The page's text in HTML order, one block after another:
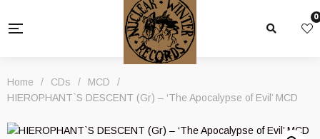
0
Home / CDs / MCD
/
HIEROPHANT`S DESCENT (Gr) – ‘The Apocalypse of Evil’ MCD